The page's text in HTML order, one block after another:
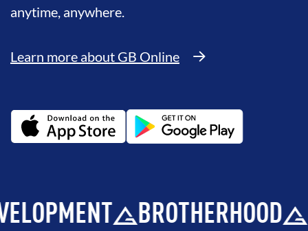
anytime, anywhere.
Learn more about GB Online
BROTHERHOOD